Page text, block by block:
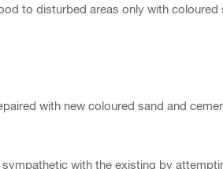
to disturbed areas only with coloured
with new coloured sand and
with the existing by